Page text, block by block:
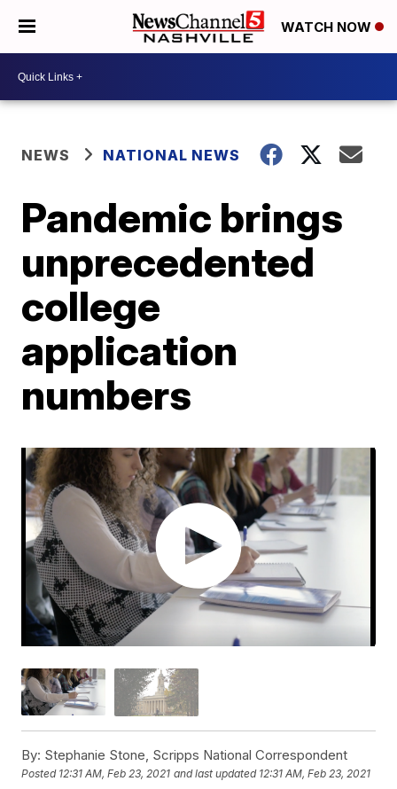
WATCH NOW
NEWS NATIONAL NEWS
Pandemic brings
unprecedented
college
application
numbers
By: Stephanie Stone, Scripps National Correspondent
Posted 12:31 AM, Feb 23, 2021 and last updated 12:31 AM, Feb 23, 2021